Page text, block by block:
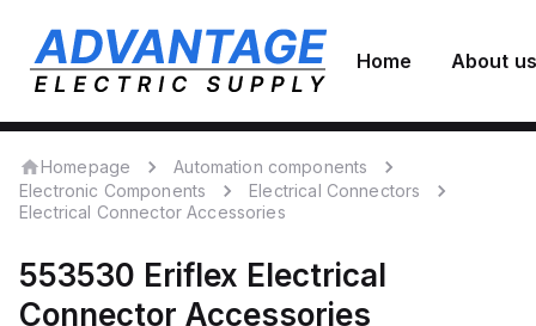
Home About us
Homepage
Automation components
Electronic Components
Electrical Connectors
Electrical Connector Accessories
553530 Eriflex Electrical
Connector Accessories